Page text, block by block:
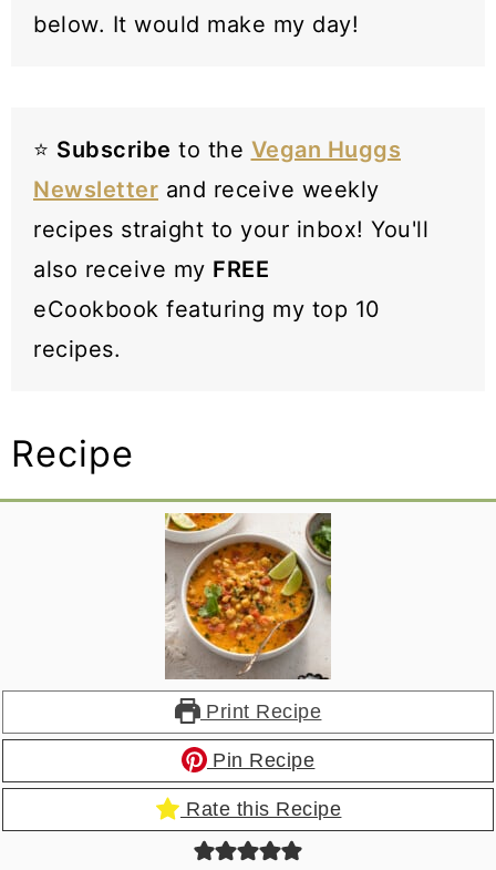
below. It would make my day!
⭐️ Subscribe to the Vegan Huggs
Newsletter and receive weekly
recipes straight to your inbox! You'll
also receive my FREE
eCookbook featuring my top 10
recipes.
Recipe
Print Recipe
Pin Recipe
Rate this Recipe